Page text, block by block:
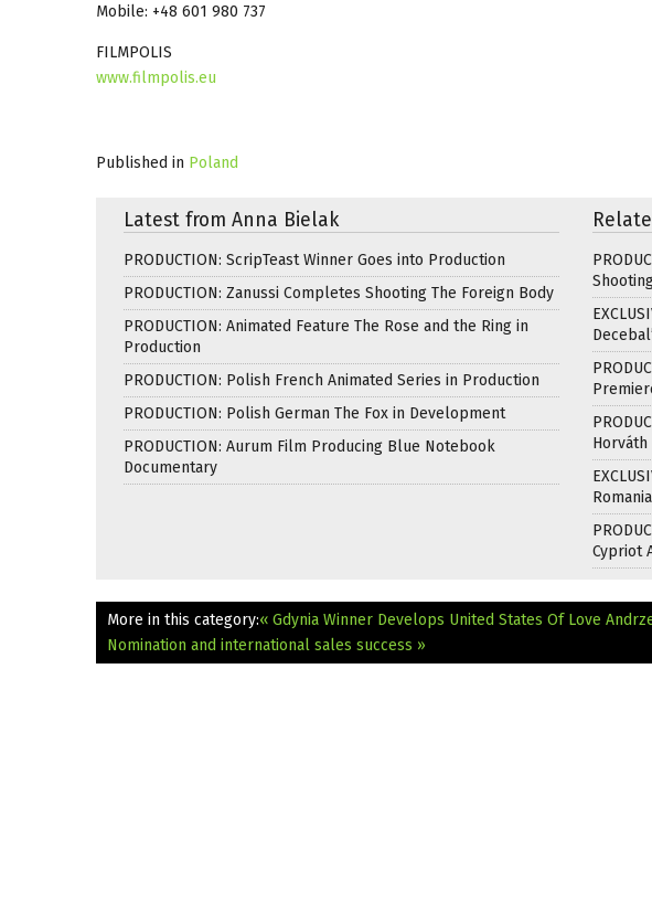
Mobile: +48 601 980 737
FILMPOLIS
www.filmpolis.eu
Published in Poland
Latest from Anna Bielak
PRODUCTION: ScripTeast Winner Goes into Production
PRODUCTION: Zanussi Completes Shooting The Foreign Body
PRODUCTION: Animated Feature The Rose and the Ring in
Production
PRODUCTION: Polish French Animated Series in Production
PRODUCTION: Polish German The Fox in Development
PRODUCTION: Aurum Film Producing Blue Notebook
Documentary
Cypriot
More in this category:« Gdynia Winner Develops United States Of Love
Nomination and international sales success »